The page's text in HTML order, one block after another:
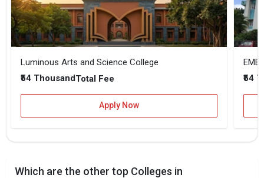
Luminous Arts and Science College
₹54 ThousandTotal Fee
Apply Now
₹54
Which are the other top Colleges in